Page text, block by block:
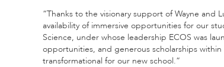
“Thanks to the visionary support of Wayne and
availability of immersive opportunities for our
Science, under whose leadership ECOS was
opportunities, and generous scholarships
transformational for our new school.”